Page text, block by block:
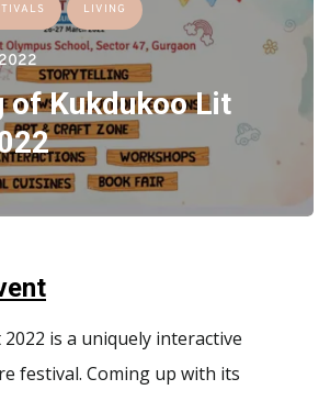
LIVING
of Kukdukoo Lit
is a uniquely interactive
festival. Coming up with its